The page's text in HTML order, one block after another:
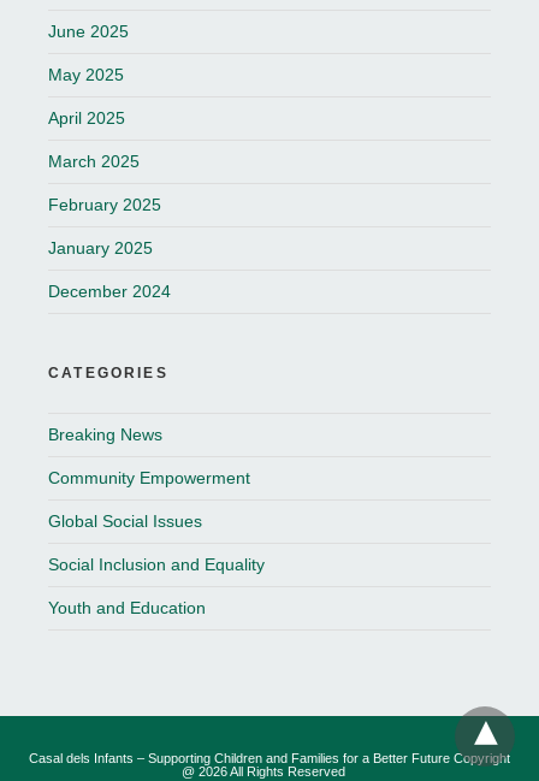
June 2025
May 2025
April 2025
March 2025
February 2025
January 2025
December 2024
CATEGORIES
Breaking News
Community Empowerment
Global Social Issues
Social Inclusion and Equality
Youth and Education
Casal dels Infants – Supporting Children and Families for a Better Future Copyright
@ 2026 All Rights Reserved